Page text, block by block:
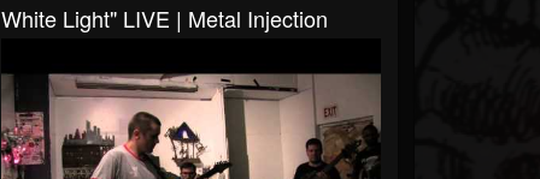
White Light" LIVE | Metal Injection